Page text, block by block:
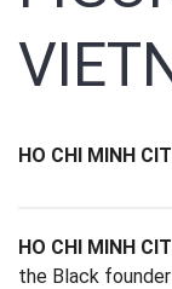
HO CHI MINH
HO CHI MINH
the Black